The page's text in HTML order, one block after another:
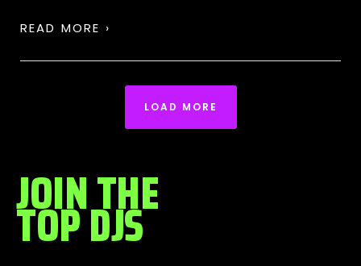
READ MORE ›
LOAD MORE
JOIN THE
TOP DJS